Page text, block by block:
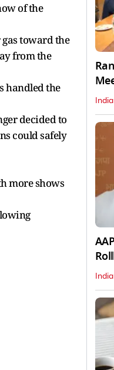
of the
toward the
from the
handled the
decided to
could safely
more shows